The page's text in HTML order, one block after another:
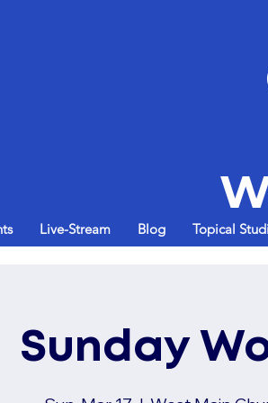
Live-Stream Blog Topical
Sunday